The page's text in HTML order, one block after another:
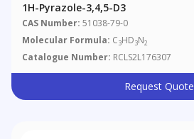
1H-Pyrazole-3,4,5-D3
CAS Number: 51038-79-0
Molecular Formula: C3HD3N2
Catalogue Number: RCLS2L176307
Request Quote